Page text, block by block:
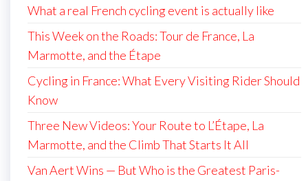
What a real French cycling event is actually like
This Week on the Roads: Tour de France, La
Marmotte, and the Étape
Cycling in France: What Every Visiting Rider Should
Know
Three New Videos: Your Route to L’Étape, La
Marmotte, and the Climb That Starts It All
Van Aert Wins — But Who is the Greatest Paris-